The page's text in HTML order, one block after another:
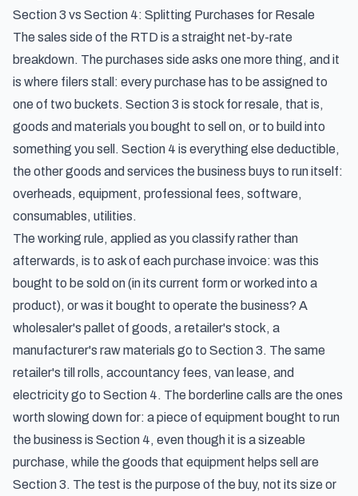
Section 3 vs Section 4: Splitting Purchases for Resale
The sales side of the RTD is a straight net-by-rate
breakdown. The purchases side asks one more thing, and it
is where filers stall: every purchase has to be assigned to
one of two buckets. Section 3 is stock for resale, that is,
goods and materials you bought to sell on, or to build into
something you sell. Section 4 is everything else deductible,
the other goods and services the business buys to run itself:
overheads, equipment, professional fees, software,
consumables, utilities.
The working rule, applied as you classify rather than
afterwards, is to ask of each purchase invoice: was this
bought to be sold on (in its current form or worked into a
product), or was it bought to operate the business? A
wholesaler's pallet of goods, a retailer's stock, a
manufacturer's raw materials go to Section 3. The same
retailer's till rolls, accountancy fees, van lease, and
electricity go to Section 4. The borderline calls are the ones
worth slowing down for: a piece of equipment bought to run
the business is Section 4, even though it is a sizeable
purchase, while the goods that equipment helps sell are
Section 3. The test is the purpose of the buy, not its size or